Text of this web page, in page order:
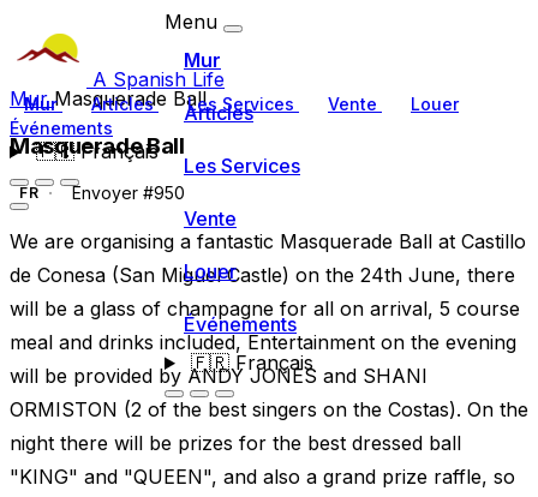
A Spanish Life
Mur Articles Les Services Vente
Louer
Événements
🇫🇷Français
Menu
Mur
Articles
Les Services
Vente
Louer
Événements
🇫🇷Français
MurMasquerade Ball
Masquerade Ball
FR Envoyer #950
We are organising a fantastic Masquerade Ball at Castillo
de Conesa (San Miguel Castle) on the 24th June, there
will be a glass of champagne for all on arrival, 5 course
meal and drinks included, Entertainment on the evening
will be provided by ANDY JONES and SHANI
ORMISTON (2 of the best singers on the Costas). On the
night there will be prizes for the best dressed ball
"KING" and "QUEEN", and also a grand prize raffle, so